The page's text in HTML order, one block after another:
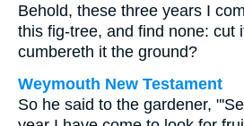
Behold, these three years I
this fig-tree, and find none: cut
cumbereth it the ground?
Weymouth New Testament
So he said to the gardener,